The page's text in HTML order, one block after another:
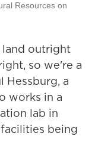
Resources on
outright
so we're a
Hessburg, a
works in a
lab in
being